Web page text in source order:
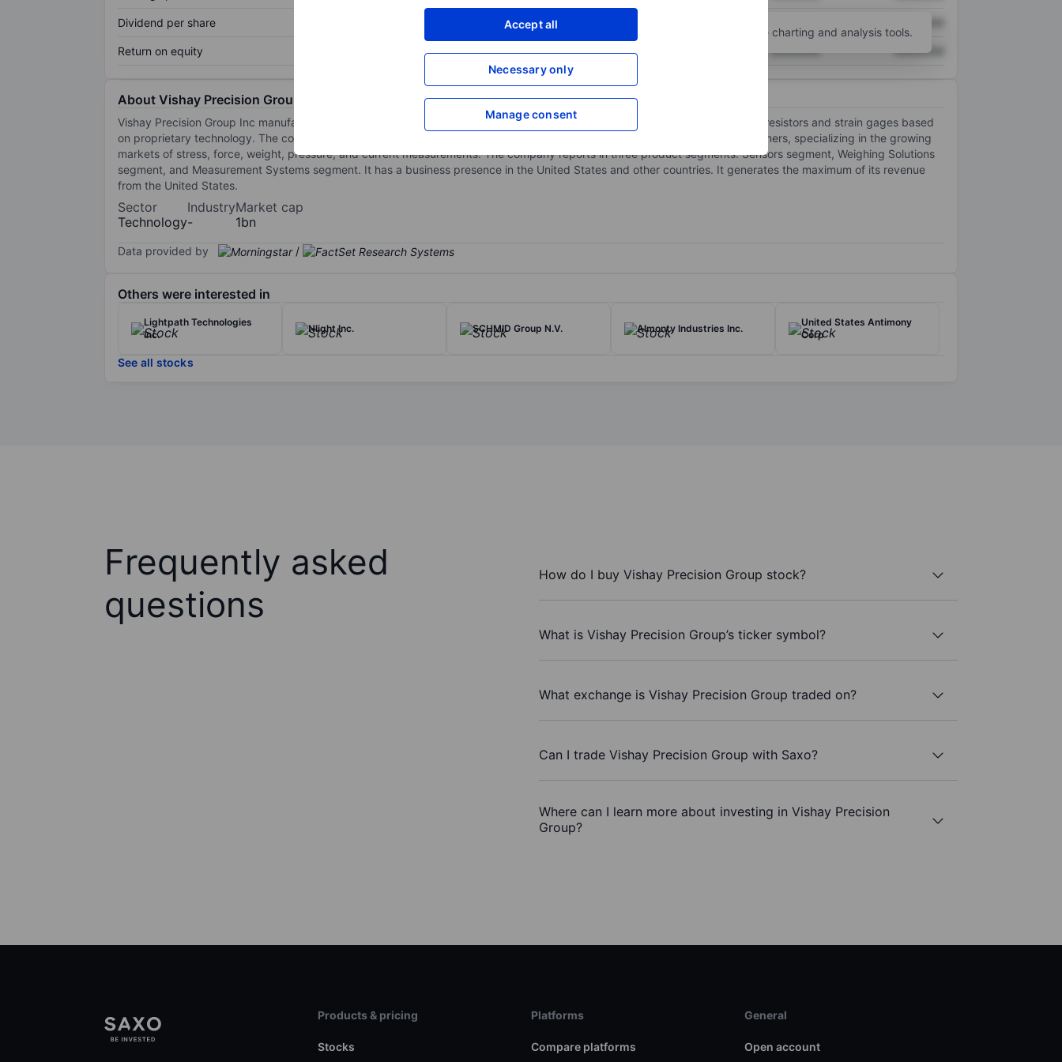
Accept all
Necessary only
Manage consent
Dividend per share XXXXXXX
Return on equity XXXXXXX XXXXXXX XXXXXXX
for more charting and analysis tools.
About Vishay Precision Group
Vishay Precision Group Inc manufactures and markets sensors and sensor-based measurement systems, as well as specialty resistors and strain gages based
on proprietary technology. The company provides precision products and solutions, many of which are designed-in by customers, specializing in the growing
markets of stress, force, weight, pressure, and current measurements. The company reports in three product segments: Sensors segment, Weighing Solutions
segment, and Measurement Systems segment. It has a business presence in the United States and other countries. It generates the maximum of its revenue
from the United States.
Sector
Technology
Industry
-
Market cap
1bn
Data provided by /
Others were interested in
Lightpath Technologies
Inc.
Nlight Inc. SCHMID Group N.V. Almonty Industries Inc.
United States Antimony
Corp
See all stocks
Frequently asked
questions
How do I buy Vishay Precision Group stock?
What is Vishay Precision Group’s ticker symbol?
What exchange is Vishay Precision Group traded on?
Can I trade Vishay Precision Group with Saxo?
Where can I learn more about investing in Vishay Precision
Group?
Products & pricing
Stocks
Platforms
Compare platforms
General
Open account